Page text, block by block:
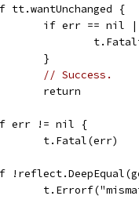
if tt.wantUnchanged {
if err ==
				}
// Success.
				return
if err != nil {
				t.Fatal(err)
if